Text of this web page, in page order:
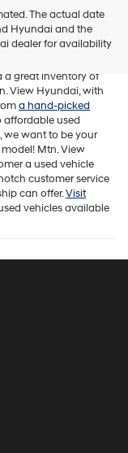
The actual date
Hyundai and the
dealer for availability
and beyond
vehicles, our
the best assortments
a great inventory of
View Hyundai, with
a hand-picked
affordable used
we want to be your
Mtn. View
a used vehicle
customer service
can offer.Visit
vehicles available